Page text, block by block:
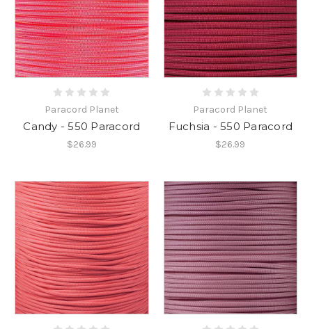
Paracord Planet
Candy - 550 Paracord
$26.99
Paracord Planet
Fuchsia - 550 Paracord
$26.99